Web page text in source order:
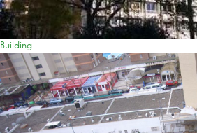
Building